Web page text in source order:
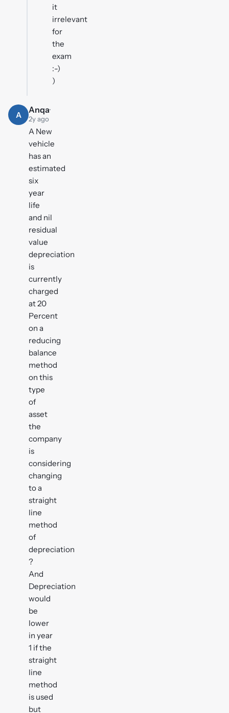
it
irrelevant
for
the
exam
:-)
)
A Anqa·
2y ago
A New
vehicle
has an
estimated
six
year
life
and nil
residual
value
depreciation
is
currently
charged
at 20
Percent
on a
reducing
balance
method
on this
type
of
asset
the
company
is
considering
changing
to a
straight
line
method
of
depreciation
?
And
Depreciation
would
be
lower
in year
1 if the
straight
line
method
is used
but